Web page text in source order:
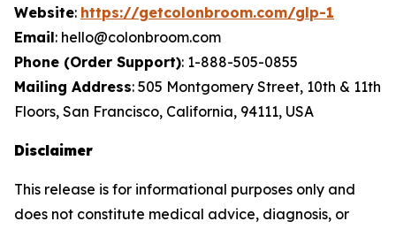
Website: https://getcolonbroom.com/glp-1
Email: hello@colonbroom.com
Phone (Order Support): 1-888-505-0855
Mailing Address: 505 Montgomery Street, 10th & 11th
Floors, San Francisco, California, 94111, USA
Disclaimer
This release is for informational purposes only and
does not constitute medical advice, diagnosis, or